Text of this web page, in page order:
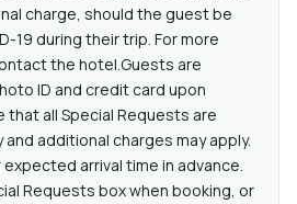
charge, should the guest be
19 during their trip. For more
the hotel.Guests are
ID and credit card upon
that all Special Requests are
additional charges may apply.
arrival time in advance.
Requests box when booking, or